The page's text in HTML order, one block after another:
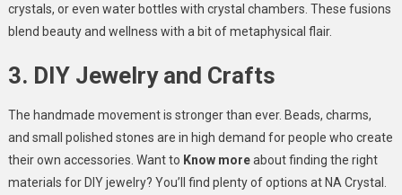
crystals, or even water bottles with crystal chambers. These fusions
blend beauty and wellness with a bit of metaphysical flair.
3. DIY Jewelry and Crafts
The handmade movement is stronger than ever. Beads, charms,
and small polished stones are in high demand for people who create
their own accessories. Want to Know moreabout finding the right
materials for DIY jewelry? You’ll find plenty of options at NA Crystal.